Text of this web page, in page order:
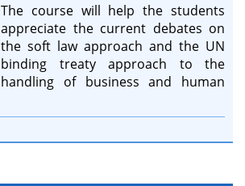
The course will help the students
appreciate the current debates on
the soft law approach and the UN
binding treaty approach to the
handling of business and human